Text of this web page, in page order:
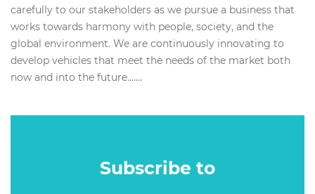
carefully to our stakeholders as we pursue a business that
works towards harmony with people, society, and the
global environment. We are continuously innovating to
develop vehicles that meet the needs of the market both
now and into the future.…...
Subscribe to